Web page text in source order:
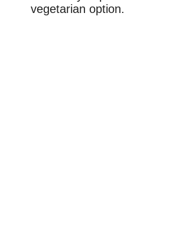
vegetarian option.